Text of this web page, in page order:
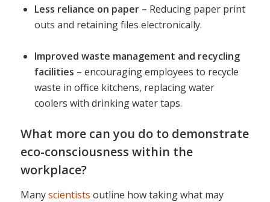
Less reliance on paper – Reducing paper print
outs and retaining files electronically.
Improved waste management and recycling
facilities – encouraging employees to recycle
waste in office kitchens, replacing water
coolers with drinking water taps.
What more can you do to demonstrate
eco-consciousness within the
workplace?
Manyscientists outline how taking what may